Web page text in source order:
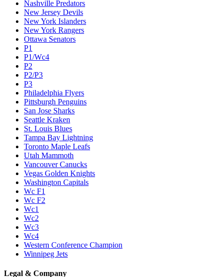
Nashville Predators
New Jersey Devils
New York Islanders
New York Rangers
Ottawa Senators
P1
P1/Wc4
P2
P2/P3
P3
Philadelphia Flyers
Pittsburgh Penguins
San Jose Sharks
Seattle Kraken
St. Louis Blues
Tampa Bay Lightning
Toronto Maple Leafs
Utah Mammoth
Vancouver Canucks
Vegas Golden Knights
Washington Capitals
Wc F1
Wc F2
Wc1
Wc2
Wc3
Wc4
Western Conference Champion
Winnipeg Jets
Legal & Company